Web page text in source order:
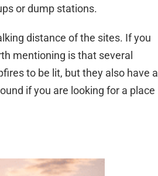
or dump stations.
distance of the sites. If you
mentioning is that several
to be lit, but they also have a
if you are looking for a place